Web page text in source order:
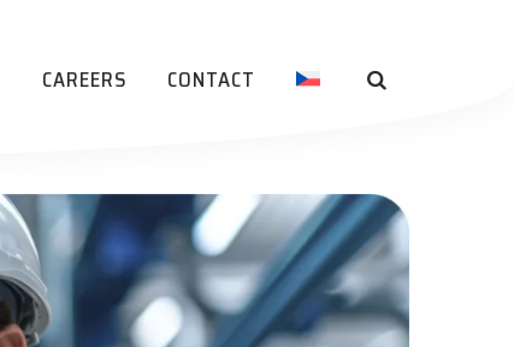
CAREERS CONTACT